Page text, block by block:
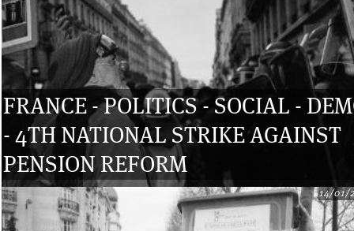
FRANCE - POLITICS - SOCIAL -
- 4TH NATIONAL STRIKE AGAINST
PENSION REFORM
14/01/